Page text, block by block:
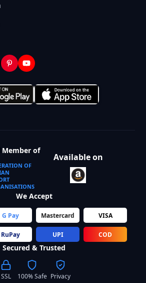
Member of
OF
Available on
We Accept
G Pay Mastercard VISA
RuPay UPI COD
Secured & Trusted
SSL
100% Safe Privacy